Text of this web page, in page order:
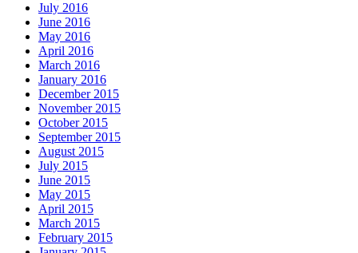
July 2016
June 2016
May 2016
April 2016
March 2016
January 2016
December 2015
November 2015
October 2015
September 2015
August 2015
July 2015
June 2015
May 2015
April 2015
March 2015
February 2015